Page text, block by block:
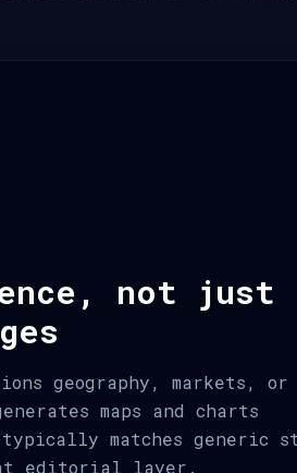
not just
geography, markets, or
maps and charts
matches generic
editorial layer.